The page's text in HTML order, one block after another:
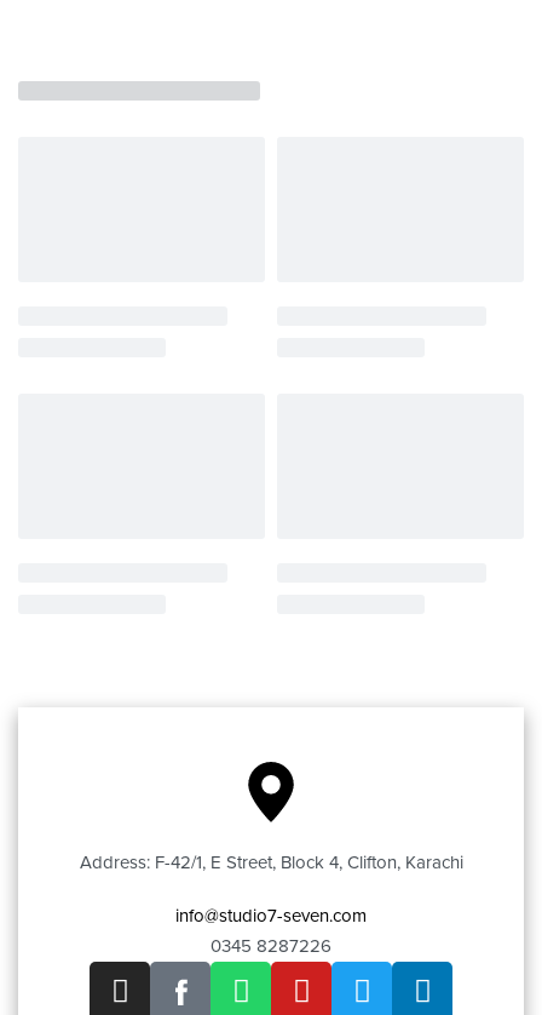
Address: F-42/1, E Street, Block 4, Clifton, Karachi
info@studio7-seven.com
0345 8287226